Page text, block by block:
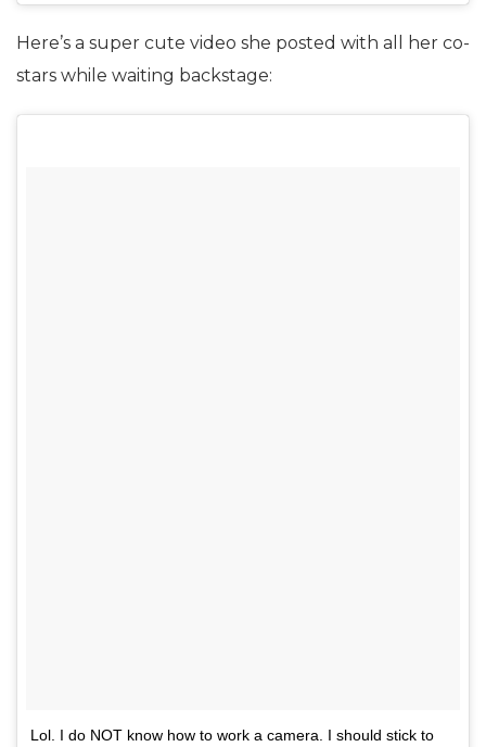
Here’s a super cute video she posted with all her co-
stars while waiting backstage:
Lol. I do NOT know how to work a camera. I should stick to